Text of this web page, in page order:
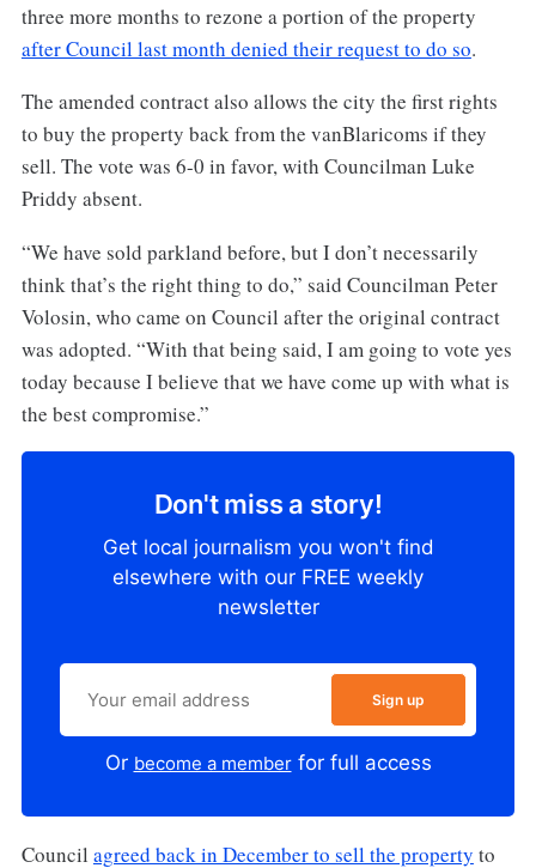
three more months to rezone a portion of the property
after Council last month denied their request to do so.
The amended contract also allows the city the first rights
to buy the property back from the vanBlaricoms if they
sell. The vote was 6-0 in favor, with Councilman Luke
Priddy absent.
“We have sold parkland before, but I don’t necessarily
think that’s the right thing to do,” said Councilman Peter
Volosin, who came on Council after the original contract
was adopted. “With that being said, I am going to vote yes
today because I believe that we have come up with what is
the best compromise.”
Don't miss a story!
Get local journalism you won't find
elsewhere with our FREE weekly
newsletter
Sign up
Or become a memberfor full access
Council agreed back in December to sell the property to